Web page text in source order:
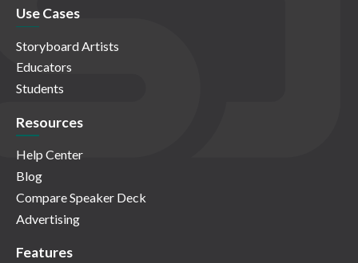
Use Cases
Storyboard Artists
Educators
Students
Resources
Help Center
Blog
Compare Speaker Deck
Advertising
Features